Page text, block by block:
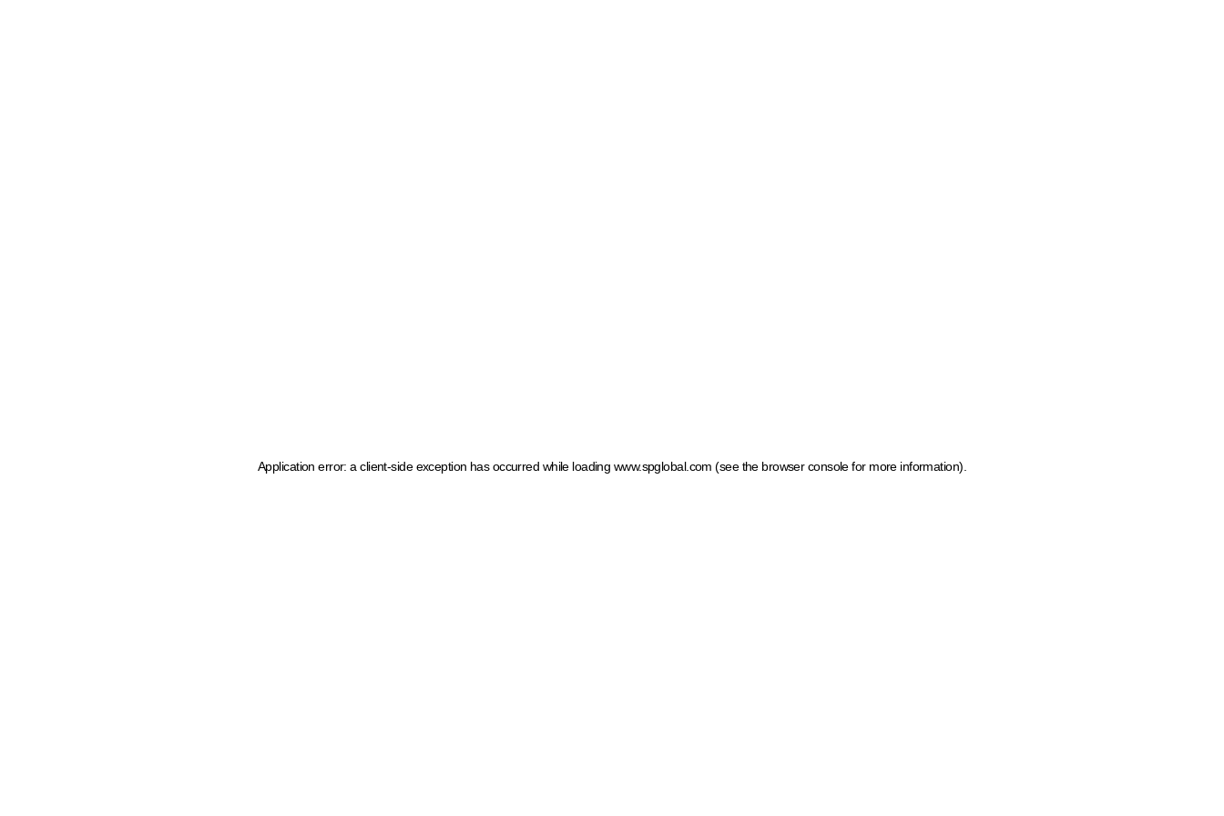
Application error: a client-side exception has occurred while loading www.spglobal.com (see the browser console for more information)